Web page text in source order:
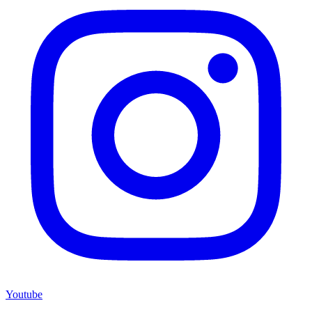
Youtube